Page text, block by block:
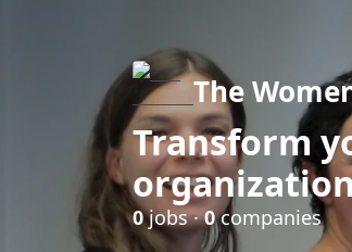
The
Transform
0jobs ·0companies